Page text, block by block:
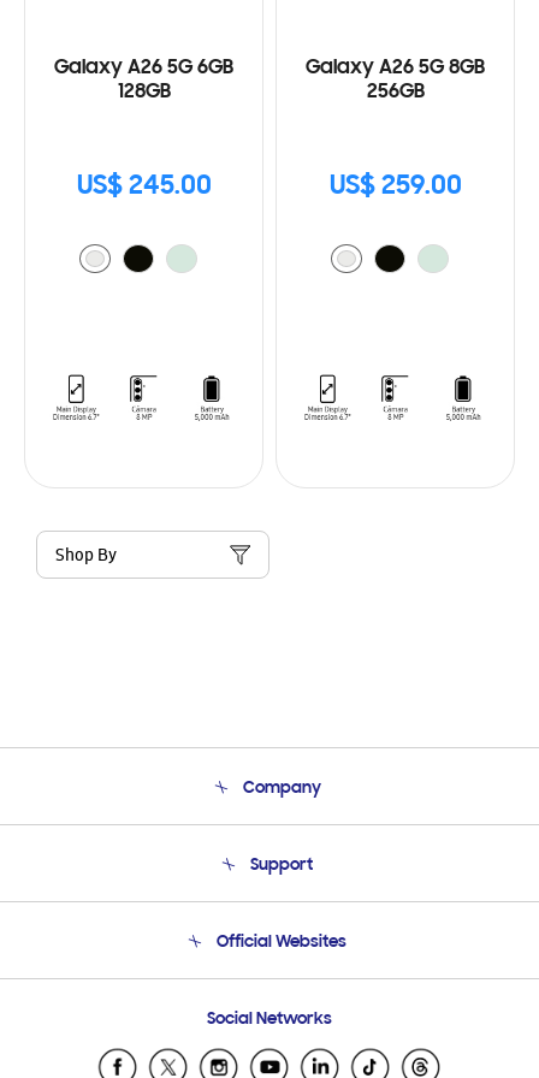
Galaxy A26 5G 6GB
128GB
US$ 245.00
Galaxy A26 5G 8GB
256GB
US$ 259.00
Shop By
Company
Product Support
Support
Email Support
Official Websites
Samsung Ecuador
Samsung El Salvador
Social Networks